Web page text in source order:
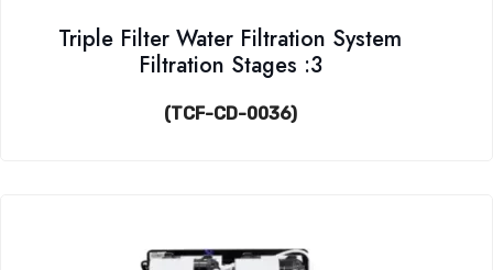
Triple Filter Water Filtration System
Filtration Stages :3
(TCF-CD-0036)